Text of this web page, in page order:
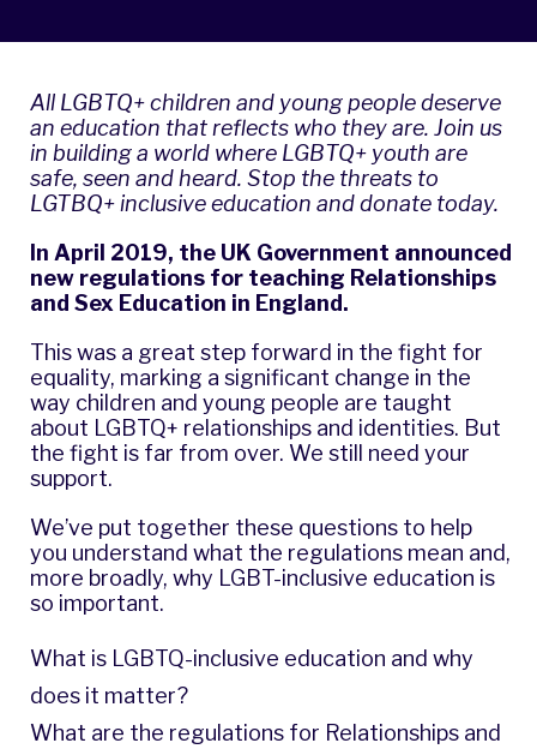
All LGBTQ+ children and young people deserve
an education that reflects who they are. Join us
in building a world where LGBTQ+ youth are
safe, seen and heard. Stop the threats to
LGTBQ+ inclusive education and donate today.
In April 2019, the UK Government announced
new regulations for teaching Relationships
and Sex Education in England.
This was a great step forward in the fight for
equality, marking a significant change in the
way children and young people are taught
about LGBTQ+ relationships and identities. But
the fight is far from over. We still need your
support.
We’ve put together these questions to help
you understand what the regulations mean and,
more broadly, why LGBT-inclusive education is
so important.
What is LGBTQ-inclusive education and why
does it matter?
What are the regulations for Relationships and